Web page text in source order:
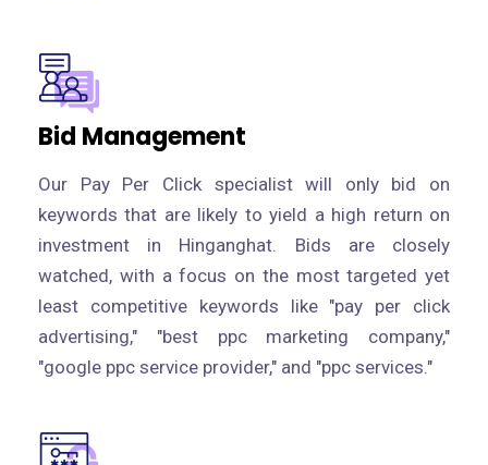
Bid Management
Our Pay Per Click specialist will only bid on
keywords that are likely to yield a high return on
investment in Hinganghat. Bids are closely
watched, with a focus on the most targeted yet
least competitive keywords like "pay per click
advertising," "best ppc marketing company,"
"google ppc service provider," and "ppc services."